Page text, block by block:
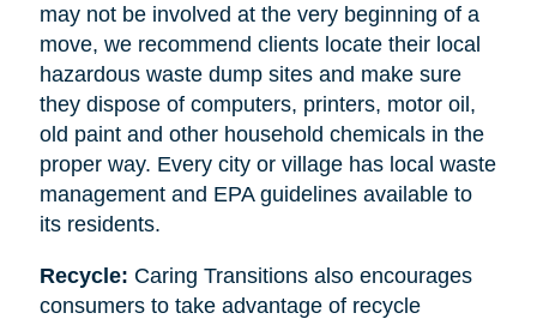
may not be involved at the very beginning of a
move, we recommend clients locate their local
hazardous waste dump sites and make sure
they dispose of computers, printers, motor oil,
old paint and other household chemicals in the
proper way. Every city or village has local waste
management and EPA guidelines available to
its residents.
Recycle: Caring Transitions also encourages
consumers to take advantage of recycle